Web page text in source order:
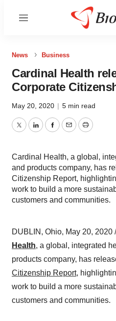
Menu
News Business
Cardinal Health
Corporate
May 20, 2020 | 5 min read
TwitterLinkedInFacebook
EmailPrint
Cardinal Health, a global,
and products company, has
Citizenship Report,
work to build a more
customers and communities.
DUBLIN, Ohio, May 20, 2020
Health, a global, integrated
products company, has
Citizenship Report,
work to build a more
customers and communities.